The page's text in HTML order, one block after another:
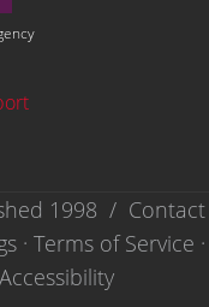
1998 / Contact
· Terms of Service ·
Accessibility